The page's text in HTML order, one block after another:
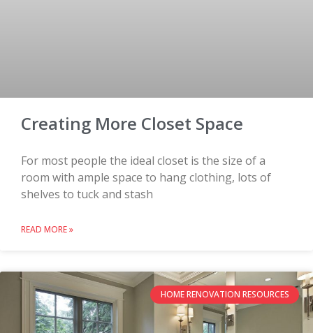
Creating More Closet Space
For most people the ideal closet is the size of a
room with ample space to hang clothing, lots of
shelves to tuck and stash
READ MORE »
HOME RENOVATION RESOURCES